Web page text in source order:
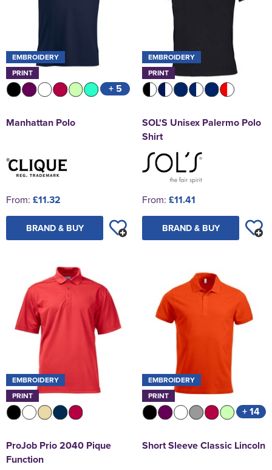
EMBROIDERY
PRINT
+ 5
Manhattan Polo
From: £11.32
BRAND & BUY
EMBROIDERY
PRINT
SOL'S Unisex Palermo Polo
Shirt
From: £11.41
BRAND & BUY
EMBROIDERY
PRINT
ProJob Prio 2040 Pique
Function
EMBROIDERY
PRINT
+ 14
Short Sleeve Classic Lincoln